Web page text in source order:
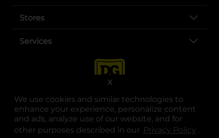
We use cookies and similar technologies to
enhance your experience, personalize content
and ads, analyze use of our website, and for
other purposes described in our Privacy Policy .
X
Stores
Services
opens in a new tab
opens in a new tab
opens in a new tab
opens in a new tab
opens in a new tab
opens in a new tab